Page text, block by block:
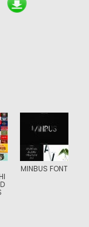
MINBUS FONT